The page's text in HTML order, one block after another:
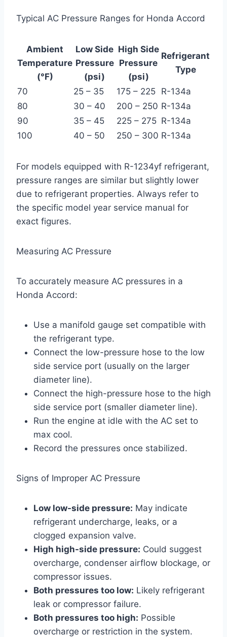
Typical AC Pressure Ranges for Honda Accord
Ambient
Temperature
(°F)
Low Side
Pressure
(psi)
High Side
Pressure
(psi)
Refrigerant
Type
70 25 – 35 175 – 225 R-134a
80
30 – 40 200 – 250 R-134a
90
35 – 45 225 – 275 R-134a
100
40 – 50 250 – 300 R-134a
For models equipped with R-1234yf refrigerant,
pressure ranges are similar but slightly lower
due to refrigerant properties. Always refer to
the specific model year service manual for
exact figures.
Measuring AC Pressure
To accurately measure AC pressures in a
Honda Accord:
Use a manifold gauge set compatible with
the refrigerant type.
Connect the low-pressure hose to the low
side service port (usually on the larger
diameter line).
Connect the high-pressure hose to the high
side service port (smaller diameter line).
Run the engine at idle with the AC set to
max cool.
Record the pressures once stabilized.
Signs of Improper AC Pressure
Low low-side pressure: May indicate
refrigerant undercharge, leaks, or a
clogged expansion valve.
High high-side pressure: Could suggest
overcharge, condenser airflow blockage, or
compressor issues.
Both pressures too low: Likely refrigerant
leak or compressor failure.
Both pressures too high: Possible
overcharge or restriction in the system.